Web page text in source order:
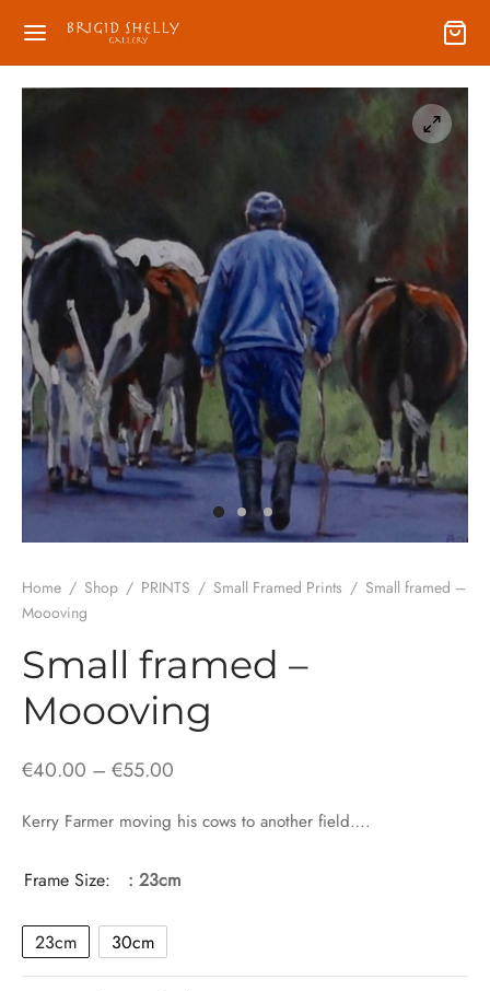
Home / Shop / PRINTS / Small Framed Prints / Small framed –
Moooving
Small framed –
Moooving
€40.00 – €55.00
€40.00
Kerry Farmer moving his cows to another field….
Frame Size: : 23cm
23cm 30cm